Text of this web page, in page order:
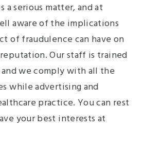
a serious matter, and at
aware of the implications
of fraudulence can have on
Our staff is trained
we comply with all the
while advertising and
practice. You can rest
your best interests at